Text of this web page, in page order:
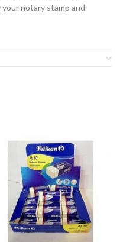
notary stamp and